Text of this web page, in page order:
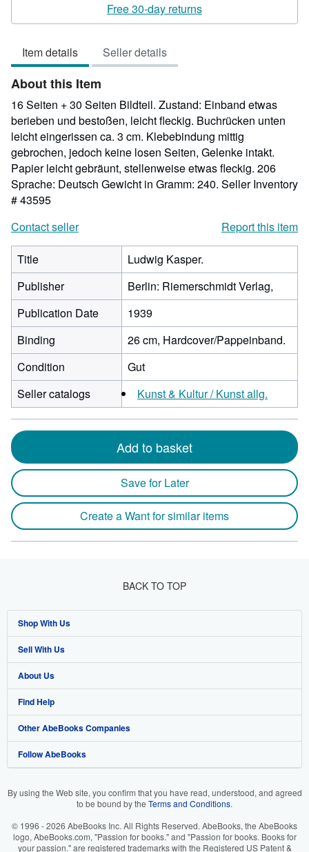
out
stars
Free 30-day returns
Item details Seller details
About this Item
16 Seiten + 30 Seiten Bildteil. Zustand: Einband etwas
berieben und bestoßen, leicht fleckig. Buchrücken unten
leicht eingerissen ca. 3 cm. Klebebindung mittig
gebrochen, jedoch keine losen Seiten, Gelenke intakt.
Papier leicht gebräunt, stellenweise etwas fleckig. 206
Sprache: Deutsch Gewicht in Gramm: 240. Seller Inventory
# 43595
Contact seller
Report this item
Title
Ludwig Kasper.
Publisher
Berlin: Riemerschmidt Verlag,
Publication Date
1939
Binding
26 cm, Hardcover/Pappeinband.
Condition
Gut
Seller catalogs
Kunst & Kultur / Kunst allg.
Add to basket
Save for Later
Create a Want for similar items
BACK TO TOP
Shop With Us
Advanced Search
Browse Collections
My Account
My Orders
View Basket
Sell With Us
Start Selling
Join Our Affiliate Program
Book Buyback
Refer a seller
About Us
About AbeBooks
Media
Careers
Your Ads Privacy Choices
Find Help
Help
Customer Support
Other AbeBooks Companies
AbeBooks.co.uk
AbeBooks.it
Follow AbeBooks
By using the Web site, you confirm that you have read, understood, and agreed
to be bound by the Terms and Conditions.
© 1996 - 2026 AbeBooks Inc. All Rights Reserved. AbeBooks, the AbeBooks
logo, AbeBooks.com, "Passion for books." and "Passion for books. Books for
your passion." are registered trademarks with the Registered US Patent &